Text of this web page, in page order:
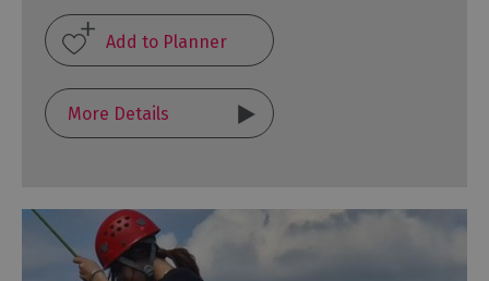
More Details